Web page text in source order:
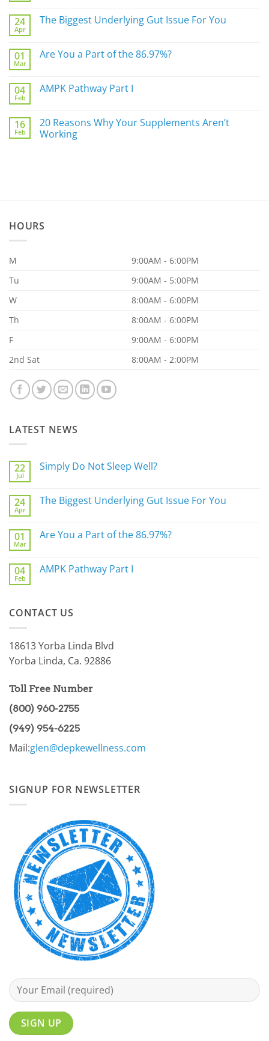
Simply
Well?
24
Apr
The Biggest Underlying Gut Issue For You
The
Issue
For
01
Mar
Are You a Part of the 86.97%?
Are
of
the
86.97%?
04
Feb
AMPK Pathway Part I
AMPK
Pathway
Part
16
Feb
20 Reasons Why Your Supplements Aren’t
Working
HOURS
M
9:00AM - 6:00PM
Tu
9:00AM - 5:00PM
W
8:00AM - 6:00PM
Th
8:00AM - 6:00PM
F
9:00AM - 6:00PM
2nd Sat
8:00AM - 2:00PM
LATEST NEWS
22
Jul
Simply Do Not Sleep Well?
on
Simply
Well?
24
Apr
The Biggest Underlying Gut Issue For You
The
Issue
For
01
Mar
Are You a Part of the 86.97%?
Are
the
86.97%?
04
Feb
AMPK Pathway Part I
Pathway
CONTACT US
18613 Yorba Linda Blvd
Yorba Linda, Ca. 92886
Toll Free Number
(800) 960-2755
(949) 954-6225
Mail:glen@depkewellness.com
SIGNUP FOR NEWSLETTER